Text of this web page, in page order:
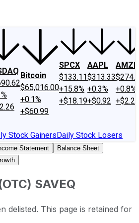
Bitcoin
$65,016.00
+0.1%
+$60.99
SPCX
$133.11
+15.8%
+$18.19
AAPL
$313.33
+0.3%
+$0.92
AMZN
+0.8%
+$2.22
Stock GainersDaily Stock Losers
Statement
Balance Sheet
OTC) SAVEQ
delisted. This page is retained for